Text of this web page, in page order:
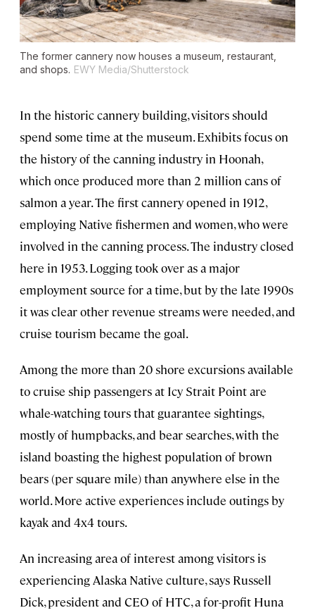
The former cannery now houses a museum, restaurant,
and shops. EWY Media/Shutterstock
In the historic cannery building, visitors should
spend some time at the museum. Exhibits focus on
the history of the canning industry in Hoonah,
which once produced more than 2 million cans of
salmon a year. The first cannery opened in 1912,
employing Native fishermen and women, who were
involved in the canning process. The industry closed
here in 1953. Logging took over as a major
employment source for a time, but by the late 1990s
it was clear other revenue streams were needed, and
cruise tourism became the goal.
Among the more than 20 shore excursions available
to cruise ship passengers at Icy Strait Point are
whale-watching tours that guarantee sightings,
mostly of humpbacks, and bear searches, with the
island boasting the highest population of brown
bears (per square mile) than anywhere else in the
world. More active experiences include outings by
kayak and 4x4 tours.
An increasing area of interest among visitors is
experiencing Alaska Native culture, says Russell
Dick, president and CEO of HTC, a for-profit Huna